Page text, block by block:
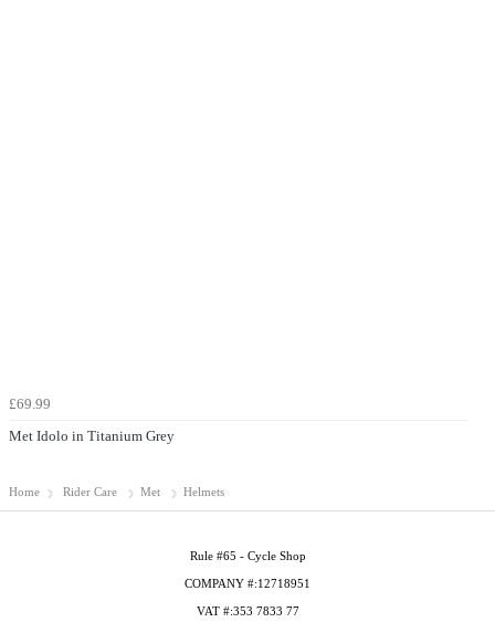
£69.99
Met Idolo in Titanium Grey
Home Rider Care Met Helmets
Rule #65 - Cycle Shop
COMPANY #:12718951
VAT #:353 7833 77